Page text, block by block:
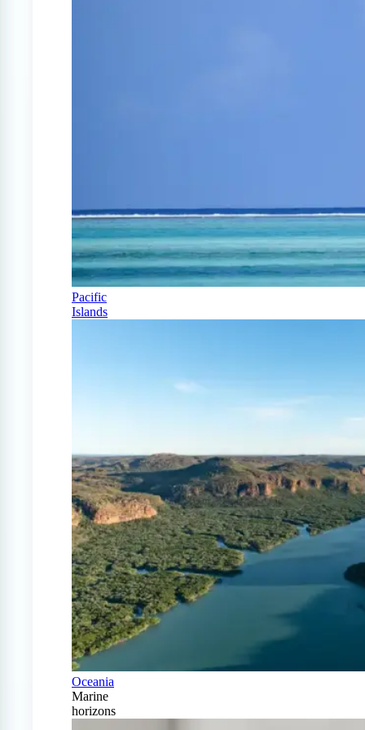
Pacific
Islands
Oceania
Marine
horizons